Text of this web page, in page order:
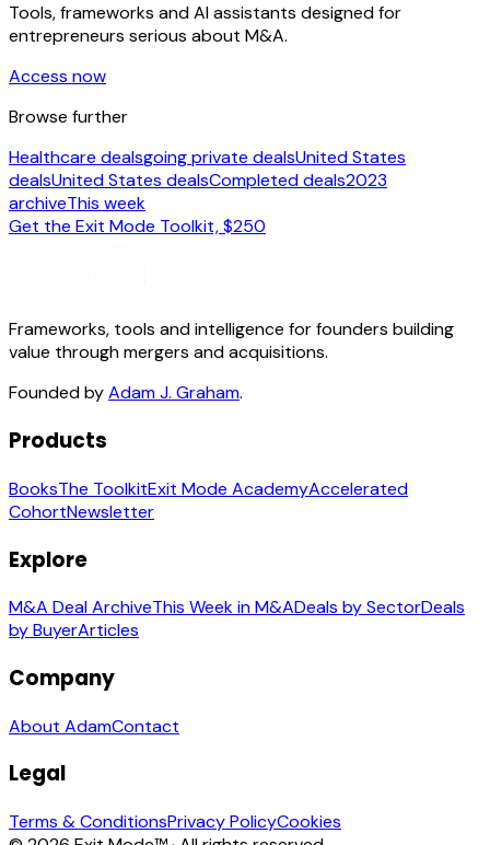
Tools, frameworks and AI assistants designed for
entrepreneurs serious about M&A.
Access now
Browse further
Healthcare dealsgoing private dealsUnited States
dealsUnited States dealsCompleted deals2023
archiveThis week
Get the Exit Mode Toolkit, $250
Frameworks, tools and intelligence for founders building
value through mergers and acquisitions.
Founded byAdam J. Graham.
Products
BooksThe ToolkitExit Mode AcademyAccelerated
CohortNewsletter
Explore
M&A Deal ArchiveThis Week in M&ADeals by SectorDeals
by BuyerArticles
Company
About AdamContact
Legal
Terms & ConditionsPrivacy PolicyCookies